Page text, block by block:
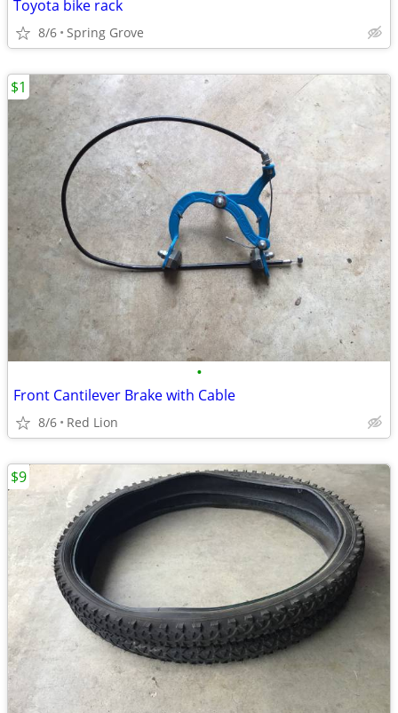
Toyota bike rack
8/6 Spring Grove
•
Front Cantilever Brake with Cable
8/6 Red Lion
$1
$9